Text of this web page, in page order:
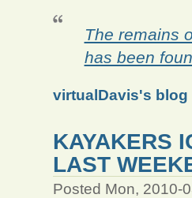
The remains
has been
virtualDavis's blog
KAYAKERS
LAST
Posted Mon, 2010-